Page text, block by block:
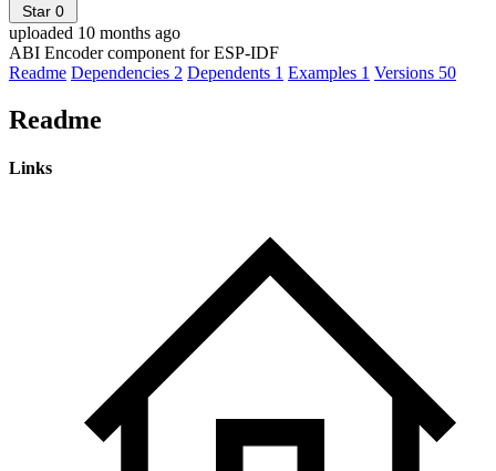
Star 0
uploaded 10 months ago
ABI Encoder component for ESP-IDF
Readme Dependencies 2 Dependents 1 Examples 1 Versions 50
Readme
Links